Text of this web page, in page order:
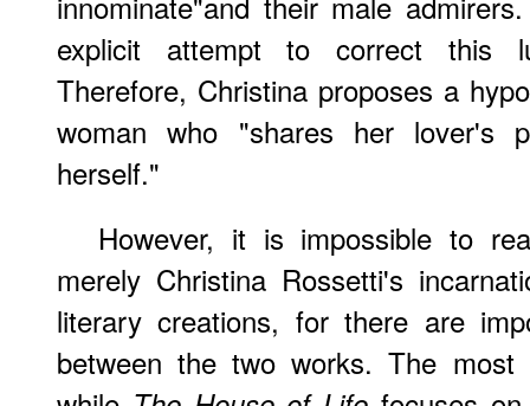
explicit attempt to correct this
Therefore, Christina proposes a
woman who "shares her lover's
herself."
However, it is impossible to
merely Christina Rossetti's
literary creations, for there are
between the two works. The